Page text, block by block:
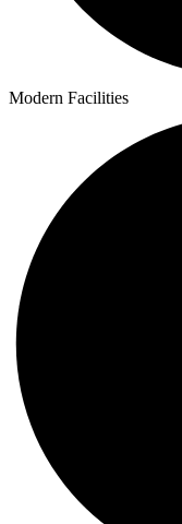
Modern Facilities